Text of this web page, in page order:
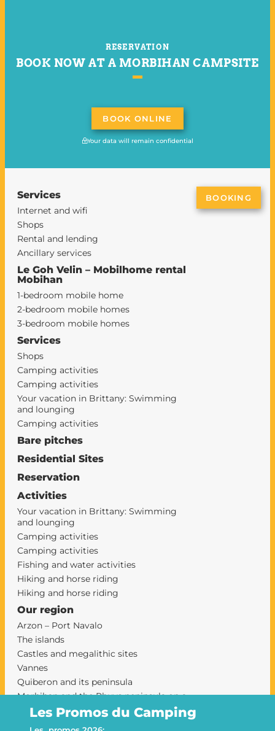
Les Promos du Camping
RESERVATION
BOOK NOW AT A MORBIHAN CAMPSITE
BOOK ONLINE
Your data will remain confidential
Services
Internet and wifi
Shops
Rental and lending
Ancillary services
Le Goh Velin – Mobilhome rental
Mobihan
1-bedroom mobile home
2-bedroom mobile homes
3-bedroom mobile homes
Services
Shops
Camping activities
Camping activities
Your vacation in Brittany: Swimming
and lounging
Camping activities
Bare pitches
Residential Sites
Reservation
Activities
Your vacation in Brittany: Swimming
and lounging
Camping activities
Camping activities
Fishing and water activities
Hiking and horse riding
Hiking and horse riding
Our region
Arzon – Port Navalo
The islands
Castles and megalithic sites
Vannes
Quiberon and its peninsula
Morbihan and the Rhuys peninsula on a
campsite
camping sarzeau
BOOKING